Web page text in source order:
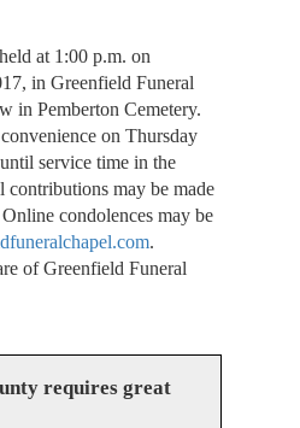
at 1:00 p.m. on
in Greenfield Funeral
in Pemberton Cemetery.
on Thursday
service time in the
may be made
condolences may be
.
of Greenfield Funeral
requires great